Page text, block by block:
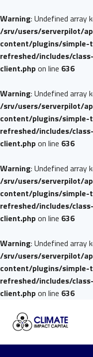
Warning: Undefined array
/srv/users/serverpilot/
content/plugins/simple-
refreshed/includes/
client.phpon line 636
Warning: Undefined array
/srv/users/serverpilot/
content/plugins/simple-
refreshed/includes/
client.phpon line 636
Warning: Undefined array
/srv/users/serverpilot/
content/plugins/simple-
refreshed/includes/
client.phpon line 636
Warning: Undefined array
/srv/users/serverpilot/
content/plugins/simple-
refreshed/includes/
client.phpon line 636